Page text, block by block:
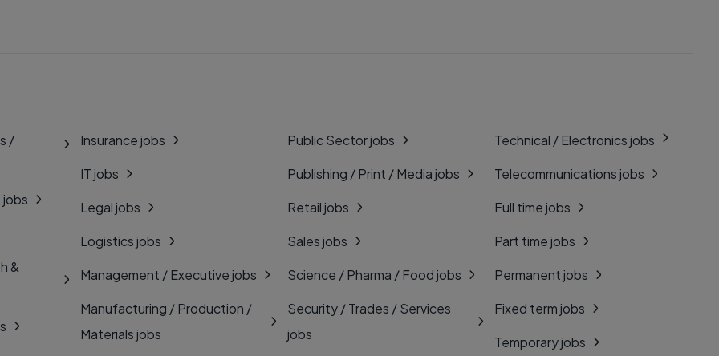
/
&
Insurance jobs
IT jobs
Legal jobs
Logistics jobs
Management / Executive jobs
Manufacturing / Production /
Materials jobs
Public Sector jobs
Publishing / Print / Media jobs
Retail jobs
Sales jobs
Science / Pharma / Food jobs
Security / Trades / Services
jobs
Technical / Electronics jobs
Telecommunications jobs
Full time jobs
Part time jobs
Permanent jobs
Fixed term jobs
Temporary jobs